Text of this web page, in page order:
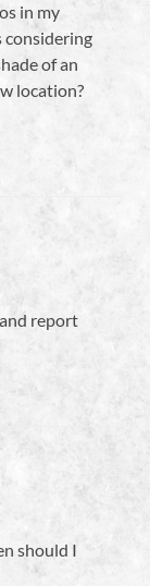
in my
considering
of an
location?
report
should I